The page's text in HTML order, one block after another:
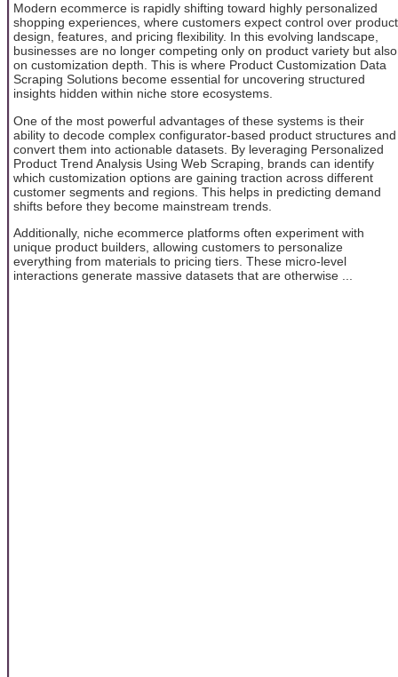
Modern ecommerce is rapidly shifting toward highly personalized
shopping experiences, where customers expect control over product
design, features, and pricing flexibility. In this evolving landscape,
businesses are no longer competing only on product variety but also
on customization depth. This is where Product Customization Data
Scraping Solutions become essential for uncovering structured
insights hidden within niche store ecosystems.
One of the most powerful advantages of these systems is their
ability to decode complex configurator-based product structures and
convert them into actionable datasets. By leveraging Personalized
Product Trend Analysis Using Web Scraping, brands can identify
which customization options are gaining traction across different
customer segments and regions. This helps in predicting demand
shifts before they become mainstream trends.
Additionally, niche ecommerce platforms often experiment with
unique product builders, allowing customers to personalize
everything from materials to pricing tiers. These micro-level
interactions generate massive datasets that are otherwise ...